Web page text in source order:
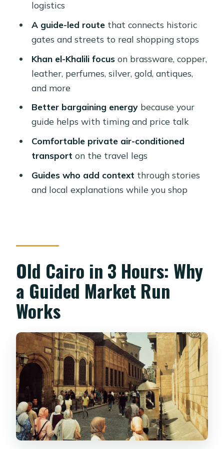
Might Want Something Else)
Should You Book This Khan el-Khalili
Shopping Tour?
FAQ
How long is the tour?
Does the price include hotel pickup
and drop-off?
Which places do you visit before Khan
el-Khalili?
Is food included in the tour price?
What languages are the tour guides
logistics
A guide-led routethat connects historic
gates and streets to real shopping stops
Khan el-Khalili focuson brassware, copper,
leather, perfumes, silver, gold, antiques,
and more
Better bargaining energybecause your
guide helps with timing and price talk
Comfortable private air-conditioned
transport on the travel legs
Guides who add context through stories
and local explanations while you shop
Old Cairo in 3 Hours: Why
a Guided Market Run
Works